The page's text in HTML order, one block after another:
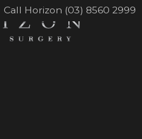
Call Horizon (03) 8560 2999